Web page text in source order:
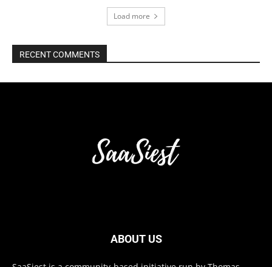
Load more
RECENT COMMENTS
ABOUT US